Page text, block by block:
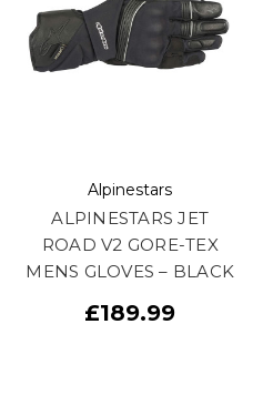
Alpinestars
ALPINESTARS JET
ROAD V2 GORE-TEX
MENS GLOVES – BLACK
£189.99